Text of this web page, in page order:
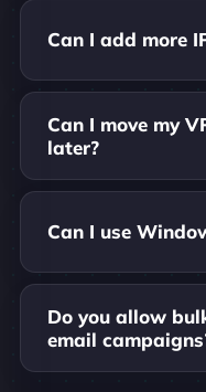
Can I add more
Can I move my
later?
Can I use
Do you allow
email